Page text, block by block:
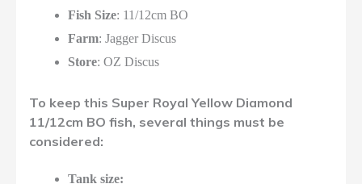
Fish Size: 11/12cm BO
Farm: Jagger Discus
Store: OZ Discus
To keep this Super Royal Yellow Diamond
11/12cm BO fish, several things must be
considered:
Tank size: